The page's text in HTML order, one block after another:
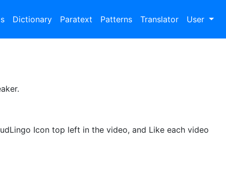
Dictionary Paratext Patterns Translator User
Icon top left in the video, and Like each video